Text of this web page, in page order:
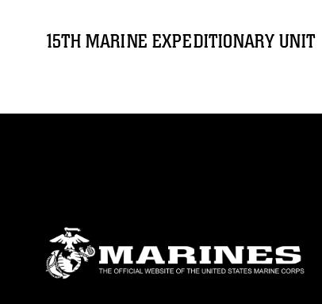
15TH MARINE EXPEDITIONARY UNIT